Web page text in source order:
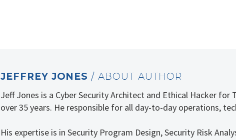
JEFFREY JONES / ABOUT AUTHOR
Jeff Jones is a Cyber Security Architect and Ethical Hacker
over 35 years. He responsible for all day-to-day operations,
His expertise is in Security Program Design, Security Risk